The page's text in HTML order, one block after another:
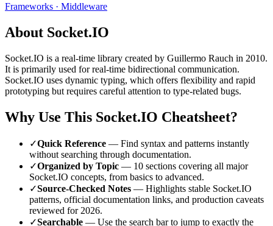
Frameworks · Middleware
About Socket.IO
Socket.IO is a real-time library created by Guillermo Rauch in 2010.
It is primarily used for real-time bidirectional communication.
Socket.IO uses dynamic typing, which offers flexibility and rapid
prototyping but requires careful attention to type-related bugs.
Why Use This Socket.IO Cheatsheet?
✓Quick Reference — Find syntax and patterns instantly
without searching through documentation.
✓Organized by Topic — 10 sections covering all major
Socket.IO concepts, from basics to advanced.
✓Source-Checked Notes — Highlights stable Socket.IO
patterns, official documentation links, and production caveats
reviewed for 2026.
✓Searchable — Use the search bar to jump to exactly the